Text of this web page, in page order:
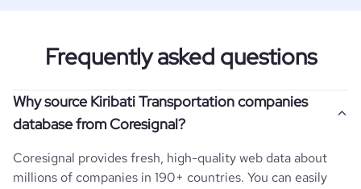
Frequently asked questions
Why source Kiribati Transportation companies
database from Coresignal?
Coresignal provides fresh, high-quality web data about
millions of companies in 190+ countries. You can easily